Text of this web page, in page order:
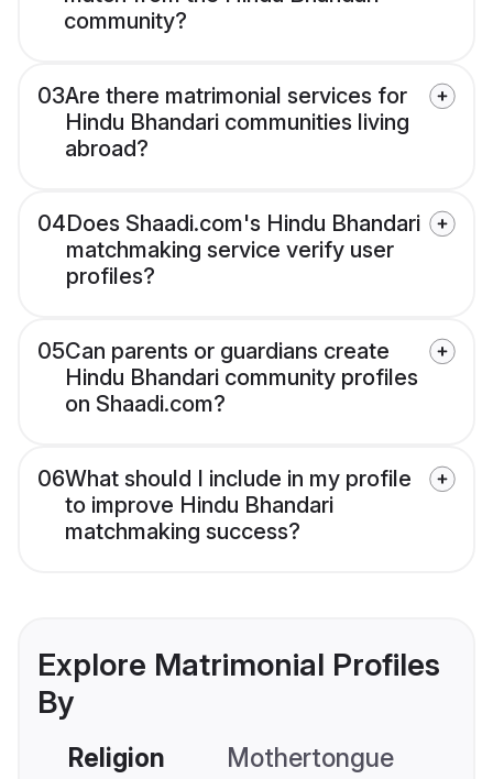
community?
03Are there matrimonial services for
Hindu Bhandari communities living
abroad?
04Does Shaadi.com's Hindu Bhandari
matchmaking service verify user
profiles?
05Can parents or guardians create
Hindu Bhandari community profiles
on Shaadi.com?
06What should I include in my profile
to improve Hindu Bhandari
matchmaking success?
Explore Matrimonial Profiles
By
Religion Mothertongue